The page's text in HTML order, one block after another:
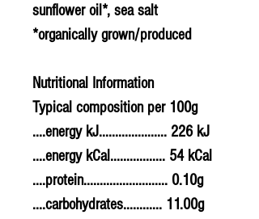
sunflower oil*, sea salt
*organically grown/produced
Nutritional Information
Typical composition per 100g
....energy kJ..................... 226 kJ
....energy kCal................. 54 kCal
....protein.......................... 0.10g
....carbohydrates............ 11.00g